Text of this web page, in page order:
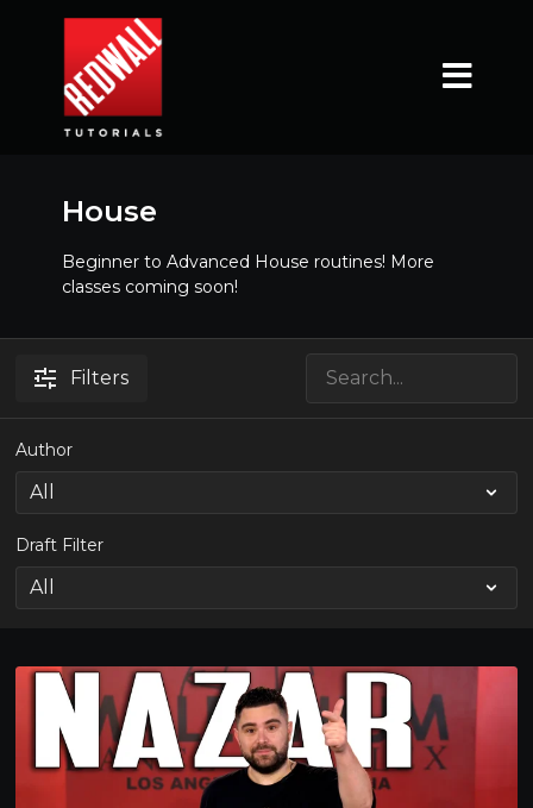
House
Beginner to Advanced House routines! More
classes coming soon!
Filters
Author
Draft Filter